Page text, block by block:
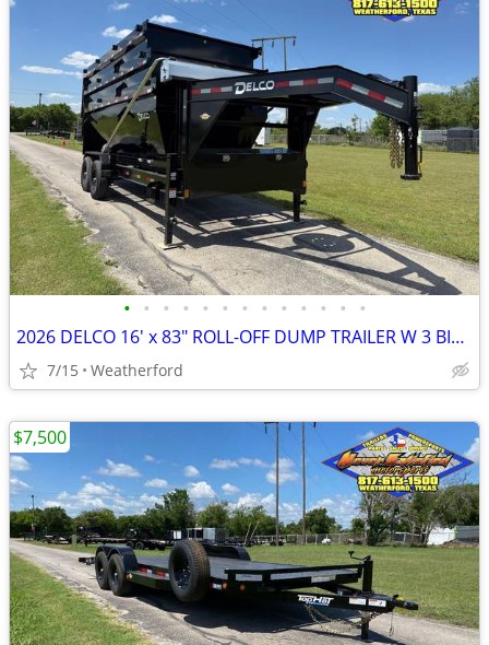
• • • • • • • • • • • • •
2026 DELCO 16′ x 83″ ROLL-OFF DUMP TRAILER W 3 BINS 16K GVWR
7/15 Weatherford
$7,500